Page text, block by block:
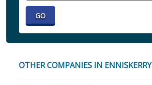
OTHER COMPANIES IN ENNISKERRY